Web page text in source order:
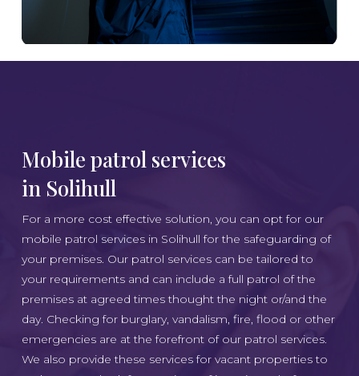
Mobile patrol services
in Solihull
For a more cost effective solution, you can opt for our
mobile patrol services in Solihull for the safeguarding of
your premises. Our patrol services can be tailored to
your requirements and can include a full patrol of the
premises at agreed times thought the night or/and the
day. Checking for burglary, vandalism, fire, flood or other
emergencies are at the forefront of our patrol services.
We also provide these services for vacant properties to